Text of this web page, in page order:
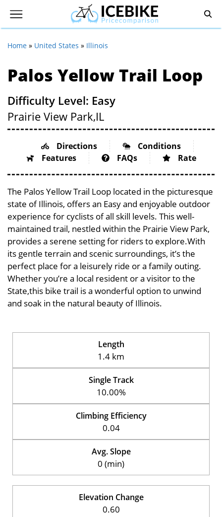
Home » United States » Illinois
Palos Yellow Trail Loop
Difficulty Level: Easy
Prairie View Park,IL
Directions
Conditions
Features
FAQs Rate
The Palos Yellow Trail Loop located in the picturesque
state of Illinois, offers an Easy and enjoyable outdoor
experience for cyclists of all skill levels. This well-
maintained trail, nestled within the Prairie View Park,
provides a serene setting for riders to explore.With
its gentle terrain and scenic surroundings, it’s the
perfect place for a leisurely ride or a family outing.
Whether you’re a local resident or a visitor to the
State,this bike trail is a wonderful option to unwind
and soak in the natural beauty of Illinois.
Length
1.4 km
Single Track
10.00%
Climbing Efficiency
0.04
Avg. Slope
0 (min)
Elevation Change
0.60